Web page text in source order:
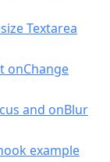
Textarea
onChange
and onBlur
example